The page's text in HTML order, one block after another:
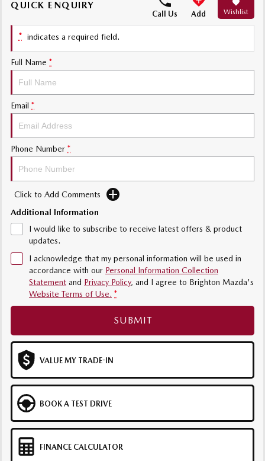
Sports
MAZDA MX-5
Soft Top | RF
Hatch Medium SUV | 5 Seats
MAZDA CX-60
Medium SUV | 5 seats
MAZDA CX-70
MAZDA CX-80
Large SUV | 6-7 seats
MAZDA CX-90
QUICK ENQUIRY
Call Us Add Wishlist
* indicates a required field.
Full Name *
Email *
Phone Number *
Click to Add Comments
Additional Information
I would like to subscribe to receive latest offers & product
updates.
I acknowledge that my personal information will be used in
accordance with our Personal Information Collection
Statement and Privacy Policy, and I agree to Brighton Mazda's
Website Terms of Use. *
SUBMIT
VALUE MY TRADE-IN
BOOK A TEST DRIVE
FINANCE CALCULATOR